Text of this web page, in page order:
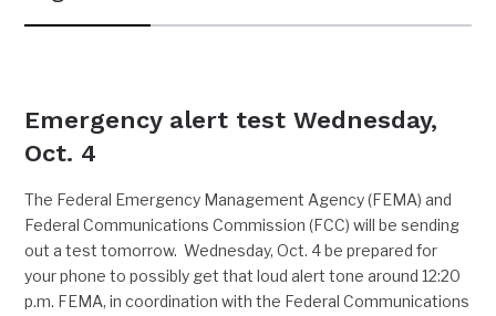
Emergency alert test Wednesday,
Oct. 4
The Federal Emergency Management Agency (FEMA) and
Federal Communications Commission (FCC) will be sending
out a test tomorrow. Wednesday, Oct. 4 be prepared for
your phone to possibly get that loud alert tone around 12:20
p.m. FEMA, in coordination with the Federal Communications